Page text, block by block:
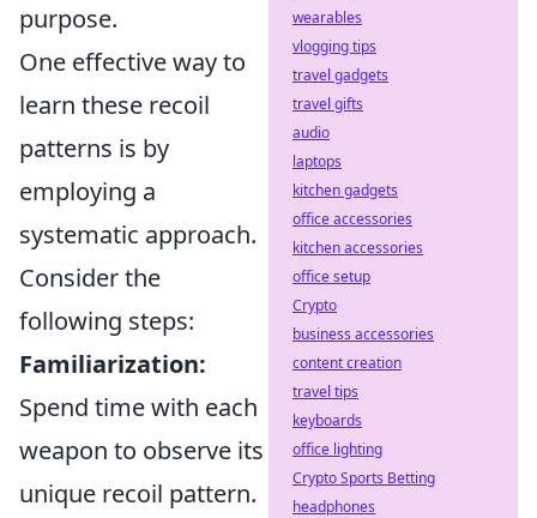
purpose.
One effective way to
learn these recoil
patterns is by
employing a
systematic approach.
Consider the
following steps:
Familiarization:
Spend time with each
weapon to observe its
unique recoil pattern.
wearables
vlogging tips
travel gadgets
travel gifts
audio
laptops
kitchen gadgets
office accessories
kitchen accessories
office setup
Crypto
business accessories
content creation
travel tips
keyboards
office lighting
Crypto Sports Betting
headphones